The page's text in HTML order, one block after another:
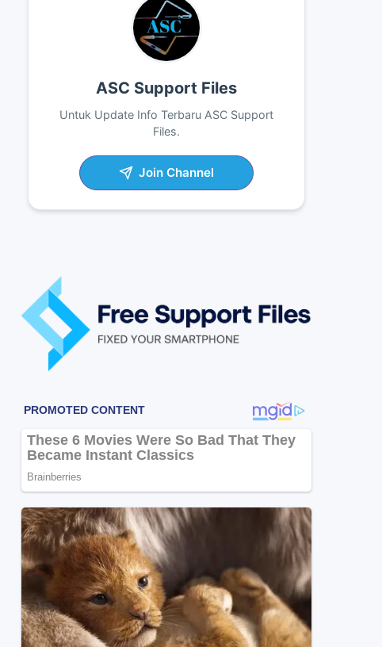
ASC Support Files
Untuk Update Info Terbaru ASC Support
Files.
Join Channel